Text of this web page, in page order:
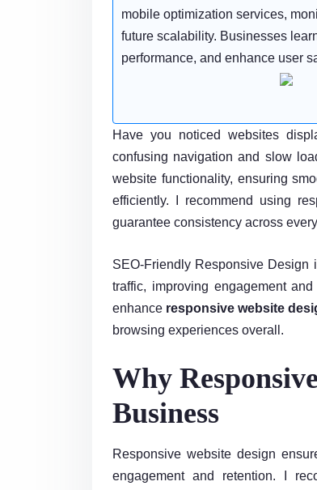
mobile optimization services,
future scalability. Businesses
performance, and enhance user
Have you noticed websites
confusing navigation and slow
website functionality, ensuring
efficiently. I recommend using
guarantee consistency across
SEO-Friendly Responsive Design
traffic, improving engagement
enhance responsive website
browsing experiences overall.
Why
Business
Responsive website design
engagement and retention. I